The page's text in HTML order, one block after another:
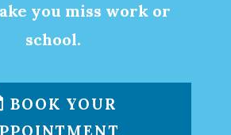
you miss work or
school.
BOOK YOUR